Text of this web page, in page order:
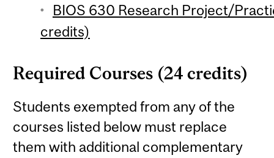
BIOS 630 Research Project/
credits)
Required Courses (24 credits)
Students exempted from any of the
courses listed below must replace
them with additional complementary